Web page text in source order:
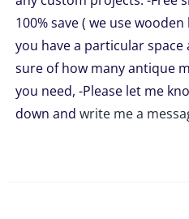
100% save ( we use wooden
you have a particular space
sure of how many antique
you need, -Please let me
down and write me a